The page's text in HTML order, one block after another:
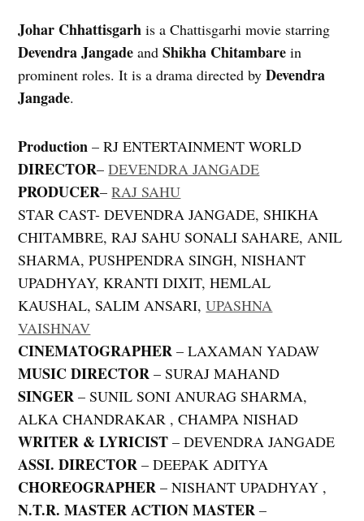
Johar Chhattisgarh is a Chattisgarhi movie starring
Devendra Jangade andShikha Chitambare in
prominent roles. It is a drama directed byDevendra
Jangade.
Production – RJ ENTERTAINMENT WORLD
DIRECTOR–DEVENDRA JANGADE
PRODUCER–RAJ SAHU
STAR CAST- DEVENDRA JANGADE, SHIKHA
CHITAMBRE, RAJ SAHU SONALI SAHARE, ANIL
SHARMA, PUSHPENDRA SINGH, NISHANT
UPADHYAY, KRANTI DIXIT, HEMLAL
KAUSHAL, SALIM ANSARI,UPASHNA
VAISHNAV
CINEMATOGRAPHER– LAXAMAN YADAW
MUSIC DIRECTOR– SURAJ MAHAND
SINGER– SUNIL SONI ANURAG SHARMA,
ALKA CHANDRAKAR , CHAMPA NISHAD
WRITER & LYRICIST– DEVENDRA JANGADE
ASSI. DIRECTOR– DEEPAK ADITYA
CHOREOGRAPHER– NISHANT UPADHYAY ,
N.T.R. MASTER ACTION MASTER–